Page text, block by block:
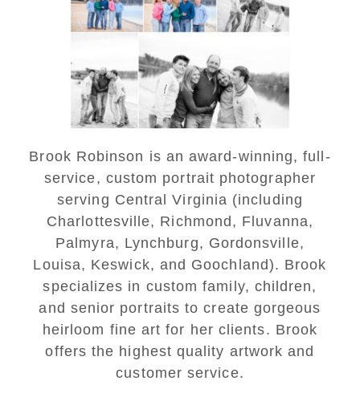
Lynchburg Family Winter
Portraits at Lake
READ MORE...
Brook Robinson is an award-winning, full-
service, custom portrait photographer
serving Central Virginia (including
Charlottesville, Richmond, Fluvanna,
Palmyra, Lynchburg, Gordonsville,
Louisa, Keswick, and Goochland). Brook
specializes in custom family, children,
and senior portraits to create gorgeous
heirloom fine art for her clients. Brook
offers the highest quality artwork and
customer service.